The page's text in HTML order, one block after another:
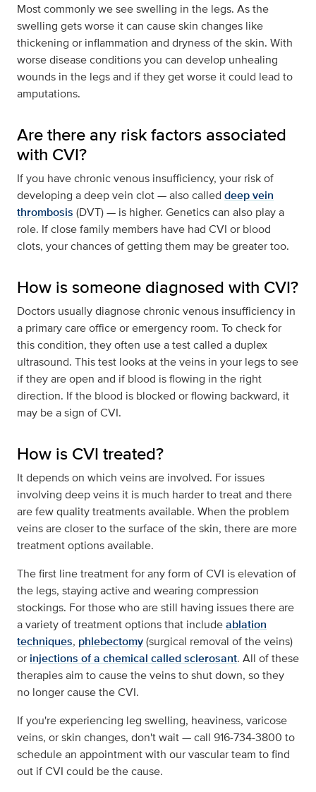
Most commonly we see swelling in the legs. As the
swelling gets worse it can cause skin changes like
thickening or inflammation and dryness of the skin. With
worse disease conditions you can develop unhealing
wounds in the legs and if they get worse it could lead to
amputations.
Are there any risk factors associated
with CVI?
If you have chronic venous insufficiency, your risk of
developing a deep vein clot — also called deep vein
thrombosis (DVT) — is higher. Genetics can also play a
role. If close family members have had CVI or blood
clots, your chances of getting them may be greater too.
How is someone diagnosed with CVI?
Doctors usually diagnose chronic venous insufficiency in
a primary care office or emergency room. To check for
this condition, they often use a test called a duplex
ultrasound. This test looks at the veins in your legs to see
if they are open and if blood is flowing in the right
direction. If the blood is blocked or flowing backward, it
may be a sign of CVI.
How is CVI treated?
It depends on which veins are involved. For issues
involving deep veins it is much harder to treat and there
are few quality treatments available. When the problem
veins are closer to the surface of the skin, there are more
treatment options available.
The first line treatment for any form of CVI is elevation of
the legs, staying active and wearing compression
stockings. For those who are still having issues there are
a variety of treatment options that includeablation
techniques, phlebectomy(surgical removal of the veins)
or injections of a chemical called sclerosant. All of these
therapies aim to cause the veins to shut down, so they
no longer cause the CVI.
If you're experiencing leg swelling, heaviness, varicose
veins, or skin changes, don't wait — call 916-734-3800 to
schedule an appointment with our vascular team to find
out if CVI could be the cause.